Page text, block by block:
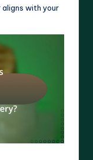
with your